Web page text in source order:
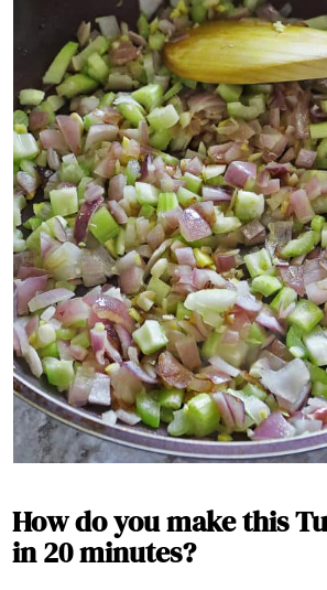
How do you make this
in 20 minutes?